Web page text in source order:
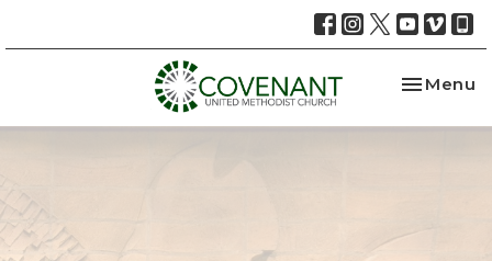
Toggle
Menu